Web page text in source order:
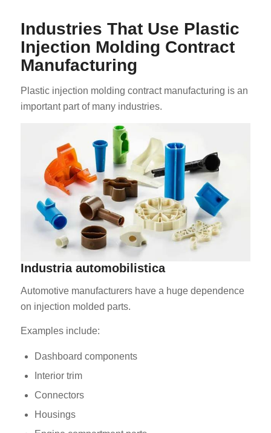
Industries That Use Plastic
Injection Molding Contract
Manufacturing
Plastic injection molding contract manufacturing is an
important part of many industries.
Industria automobilistica
Automotive manufacturers have a huge dependence
on injection molded parts.
Examples include:
Dashboard components
Interior trim
Connectors
Housings